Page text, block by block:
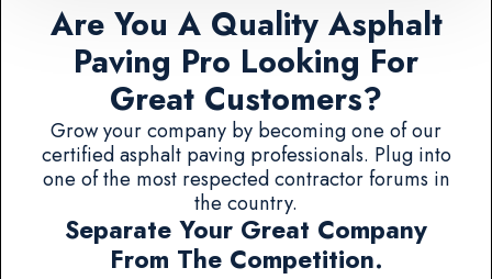
Are You A Quality Asphalt
Paving Pro Looking For
Great Customers?
Grow your company by becoming one of our
certified asphalt paving professionals. Plug into
one of the most respected contractor forums in
the country.
Separate Your Great Company
From The Competition.